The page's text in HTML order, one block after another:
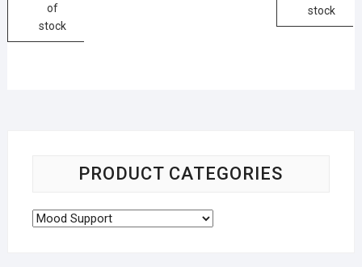
of
stock
stock
PRODUCT CATEGORIES